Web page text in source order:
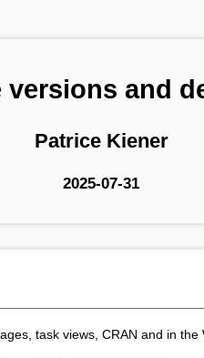
versions and
Patrice Kiener
2025-07-31
task views, CRAN and in the